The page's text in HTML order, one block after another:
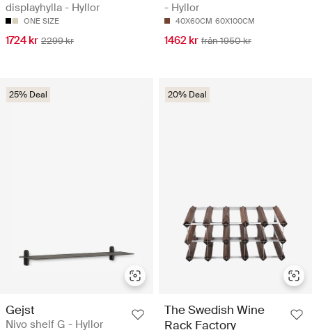
displayhylla - Hyllor
ONE SIZE
1724 kr 2299 kr
- Hyllor
40X60CM 60X100CM
1462 kr från 1950 kr
25% Deal
Gejst
Nivo shelf G - Hyllor
20% Deal
The Swedish Wine
Rack Factory